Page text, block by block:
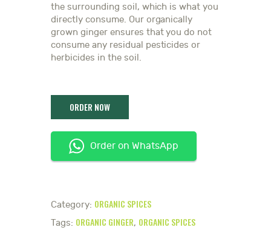
the surrounding soil, which is what you
directly consume. Our organically
grown ginger ensures that you do not
consume any residual pesticides or
herbicides in the soil.
Order on WhatsApp
Category: ORGANIC SPICES
Tags: ORGANIC GINGER, ORGANIC SPICES